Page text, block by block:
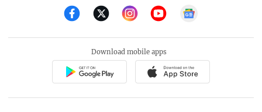
Download mobile apps